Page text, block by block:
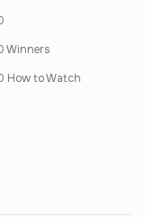
Winners
How to Watch